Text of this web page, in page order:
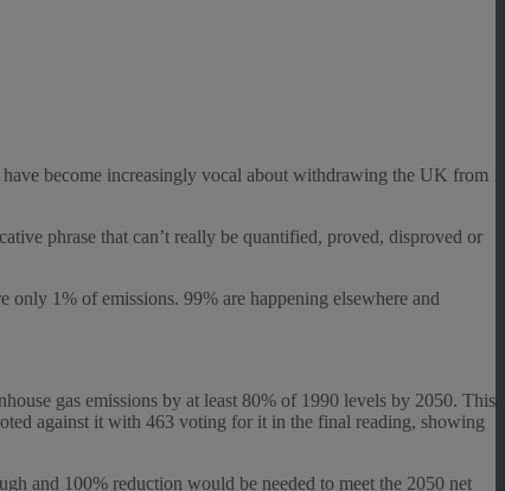
become increasingly vocal about withdrawing the UK from
phrase that can’t really be quantified, proved, disproved or
only 1% of emissions. 99% are happening elsewhere and
gas emissions by at least 80% of 1990 levels by 2050. This
against it with 463 voting for it in the final reading, showing
and 100% reduction would be needed to meet the 2050 net